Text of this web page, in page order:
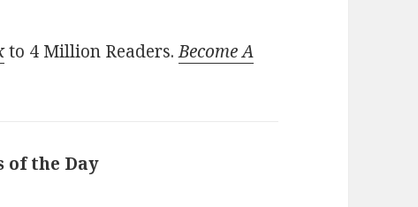
to 4 Million Readers.Become A
of the Day